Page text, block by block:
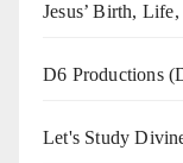
Jesus’ Birth,
D6 Productions
Let's Study